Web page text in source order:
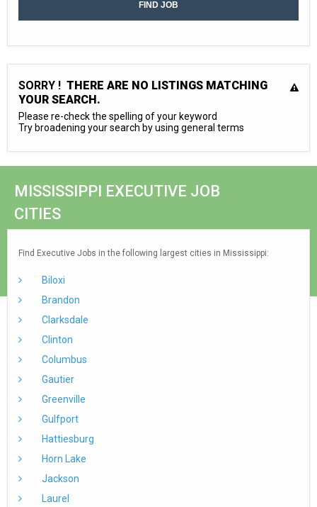
SORRY ! THERE ARE NO LISTINGS MATCHING
YOUR SEARCH.
Please re-check the spelling of your keyword
Try broadening your search by using general terms
MISSISSIPPI EXECUTIVE JOB
CITIES
Find Executive Jobs in the following largest cities in Mississippi:
Biloxi
Brandon
Clarksdale
Clinton
Columbus
Gautier
Greenville
Gulfport
Hattiesburg
Horn Lake
Jackson
Laurel